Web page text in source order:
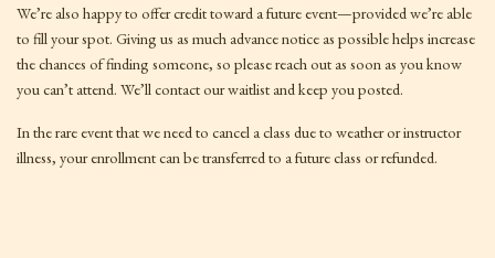
We’re also happy to offer credit toward a future event—provided we’re able
to fill your spot. Giving us as much advance notice as possible helps increase
the chances of finding someone, so please reach out as soon as you know
you can’t attend. We’ll contact our waitlist and keep you posted.
In the rare event that we need to cancel a class due to weather or instructor
illness, your enrollment can be transferred to a future class or refunded.